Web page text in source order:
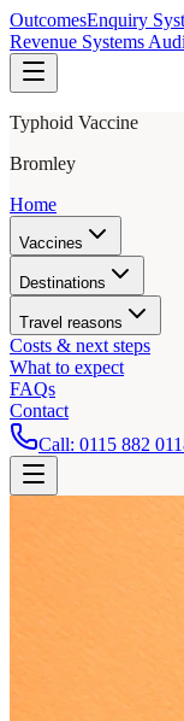
OutcomesEnquiry
Revenue Systems
Typhoid Vaccine
Bromley
Home
Vaccines
Destinations
Travel reasons
Costs & next steps
What to expect
FAQs
Contact
Call: 0115 882